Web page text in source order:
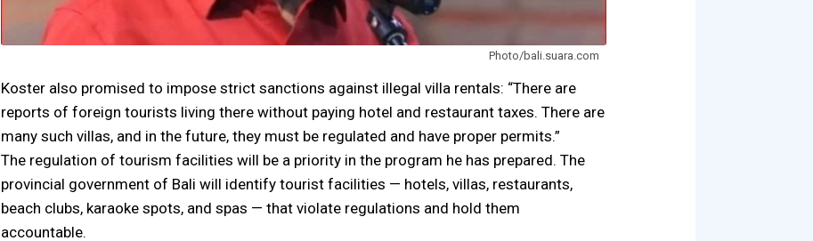
Photo/bali.suara.com
Koster also promised to impose strict sanctions against illegal villa rentals: “There are
reports of foreign tourists living there without paying hotel and restaurant taxes. There are
many such villas, and in the future, they must be regulated and have proper permits.”
The regulation of tourism facilities will be a priority in the program he has prepared. The
provincial government of Bali will identify tourist facilities — hotels, villas, restaurants,
beach clubs, karaoke spots, and spas — that violate regulations and hold them
accountable.